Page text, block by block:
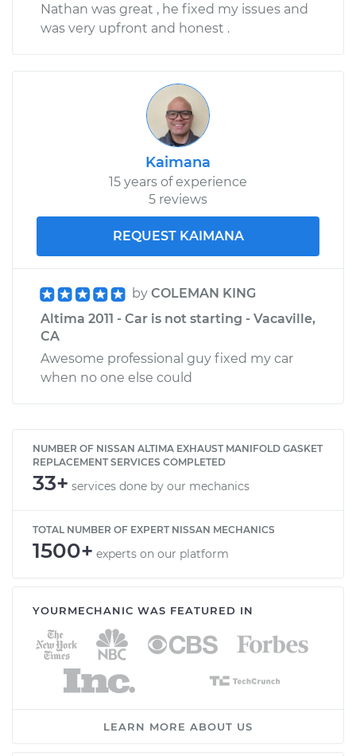
Nathan was great , he fixed my issues and
was very upfront and honest .
Kaimana
15 years of experience
5 reviews
REQUEST KAIMANA
by COLEMAN KING
Altima 2011 - Car is not starting - Vacaville,
CA
Awesome professional guy fixed my car
when no one else could
NUMBER OF NISSAN ALTIMA EXHAUST MANIFOLD GASKET
REPLACEMENT SERVICES COMPLETED
33+ services done by our mechanics
TOTAL NUMBER OF EXPERT NISSAN MECHANICS
1500+ experts on our platform
YOURMECHANIC WAS FEATURED IN
LEARN MORE ABOUT US